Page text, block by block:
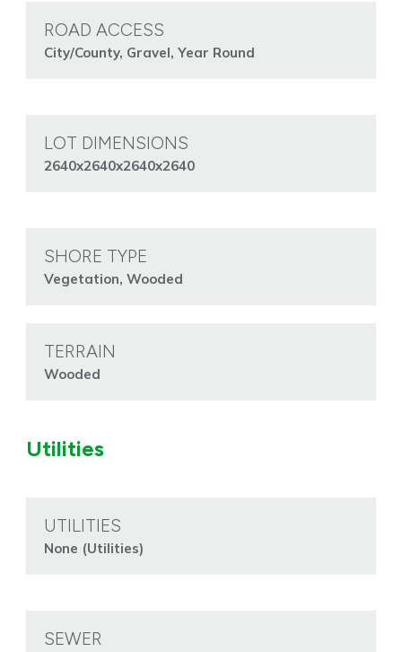
ROAD ACCESS
City/County, Gravel, Year Round
LOT DIMENSIONS
2640x2640x2640x2640
SHORE TYPE
Vegetation, Wooded
TERRAIN
Wooded
Utilities
UTILITIES
None (Utilities)
SEWER